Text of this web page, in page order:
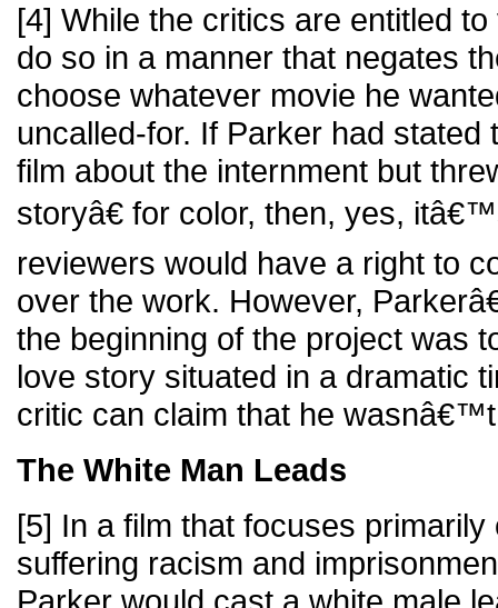
[4] While the critics are entitled
do so in a manner that negates
choose whatever movie he
uncalled-for. If Parker had stated
film about the internment but
storyâ€ for color, then, yes,
reviewers would have a right to
over the work. However,
the beginning of the project was
love story situated in a dramatic
critic can claim that he
The White Man Leads
[5] In a film that focuses
suffering racism and